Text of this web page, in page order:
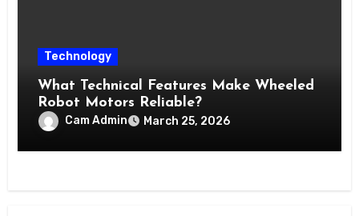
Technology
What Technical Features Make Wheeled
Robot Motors Reliable?
Cam Admin March 25, 2026